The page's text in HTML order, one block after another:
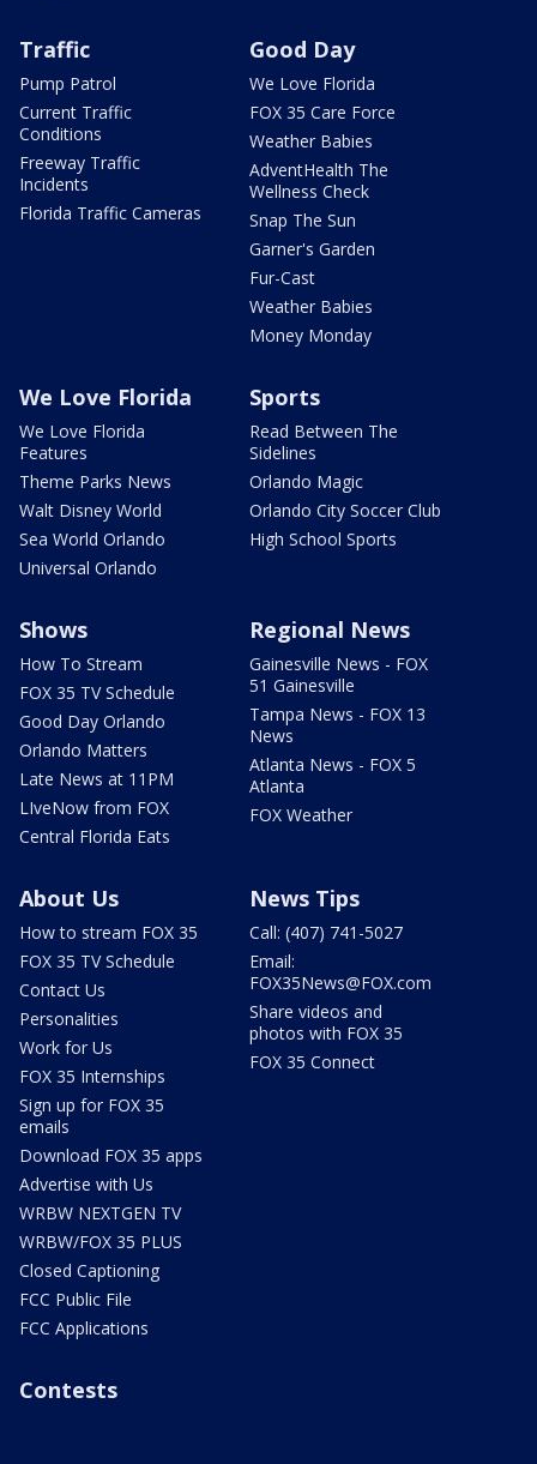
Traffic
Pump Patrol
Current Traffic
Conditions
Freeway Traffic
Incidents
Florida Traffic Cameras
Good Day
We Love Florida
FOX 35 Care Force
Weather Babies
AdventHealth The
Wellness Check
Snap The Sun
Garner's Garden
Fur-Cast
Weather Babies
Money Monday
We Love Florida
We Love Florida
Features
Theme Parks News
Walt Disney World
Sea World Orlando
Universal Orlando
Sports
Read Between The
Sidelines
Orlando Magic
Orlando City Soccer Club
High School Sports
Shows
How To Stream
FOX 35 TV Schedule
Good Day Orlando
Orlando Matters
Late News at 11PM
LIveNow from FOX
Central Florida Eats
Regional News
Gainesville News - FOX
51 Gainesville
Tampa News - FOX 13
News
Atlanta News - FOX 5
Atlanta
FOX Weather
About Us
How to stream FOX 35
FOX 35 TV Schedule
Contact Us
Personalities
Work for Us
FOX 35 Internships
Sign up for FOX 35
emails
Download FOX 35 apps
Advertise with Us
WRBW NEXTGEN TV
WRBW/FOX 35 PLUS
Closed Captioning
FCC Public File
FCC Applications
News Tips
Call: (407) 741-5027
Email:
FOX35News@FOX.com
Share videos and
photos with FOX 35
FOX 35 Connect
Contests